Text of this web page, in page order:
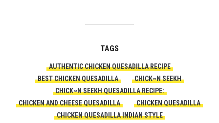
TAGS
AUTHENTIC CHICKEN QUESADILLA RECIPE
BEST CHICKEN QUESADILLA
CHICK~N SEEKH
CHICK~N SEEKH QUESADILLA RECIPE:
CHICKEN AND CHEESE QUESADILLA
CHICKEN QUESADILLA
CHICKEN QUESADILLA INDIAN STYLE